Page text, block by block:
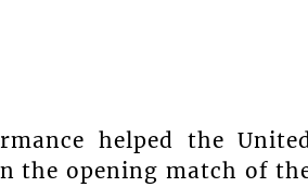
helped the
the opening match of